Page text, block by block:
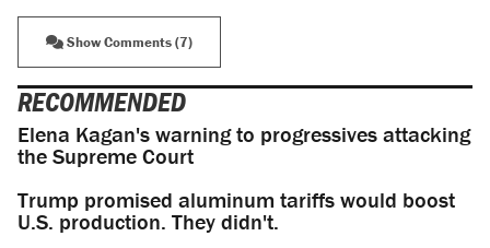
Show Comments (7)
RECOMMENDED
Elena Kagan's warning to progressives attacking
the Supreme Court
Trump promised aluminum tariffs would boost
U.S. production. They didn't.